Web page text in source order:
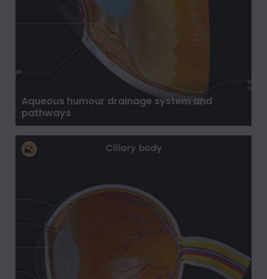
Aqueous humour drainage system and
pathways